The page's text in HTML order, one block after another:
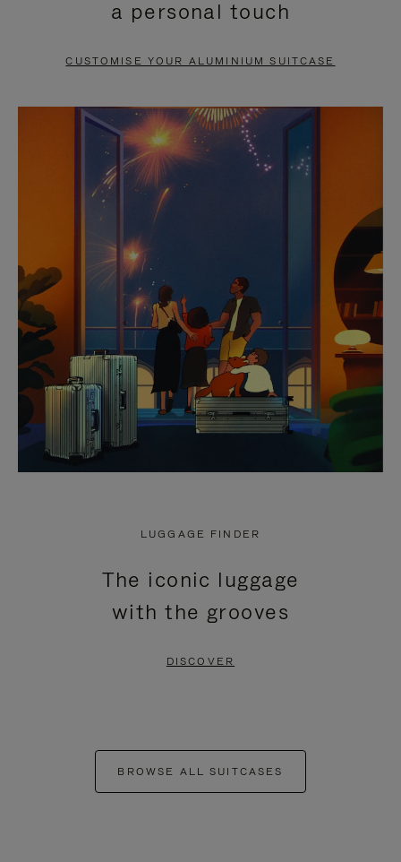
PAUSE
TO
UNMUTE
a personal touch
CUSTOMISE YOUR ALUMINIUM SUITCASE
LUGGAGE FINDER
The iconic luggage
with the grooves
DISCOVER
BROWSE ALL SUITCASES